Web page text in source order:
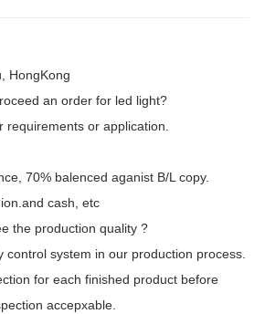
HongKong
an order for led light?
requirements or application.
70% balenced aganist B/L copy.
cash, etc
the production quality ?
control system in our production process.
for each finished product before
accepxable.